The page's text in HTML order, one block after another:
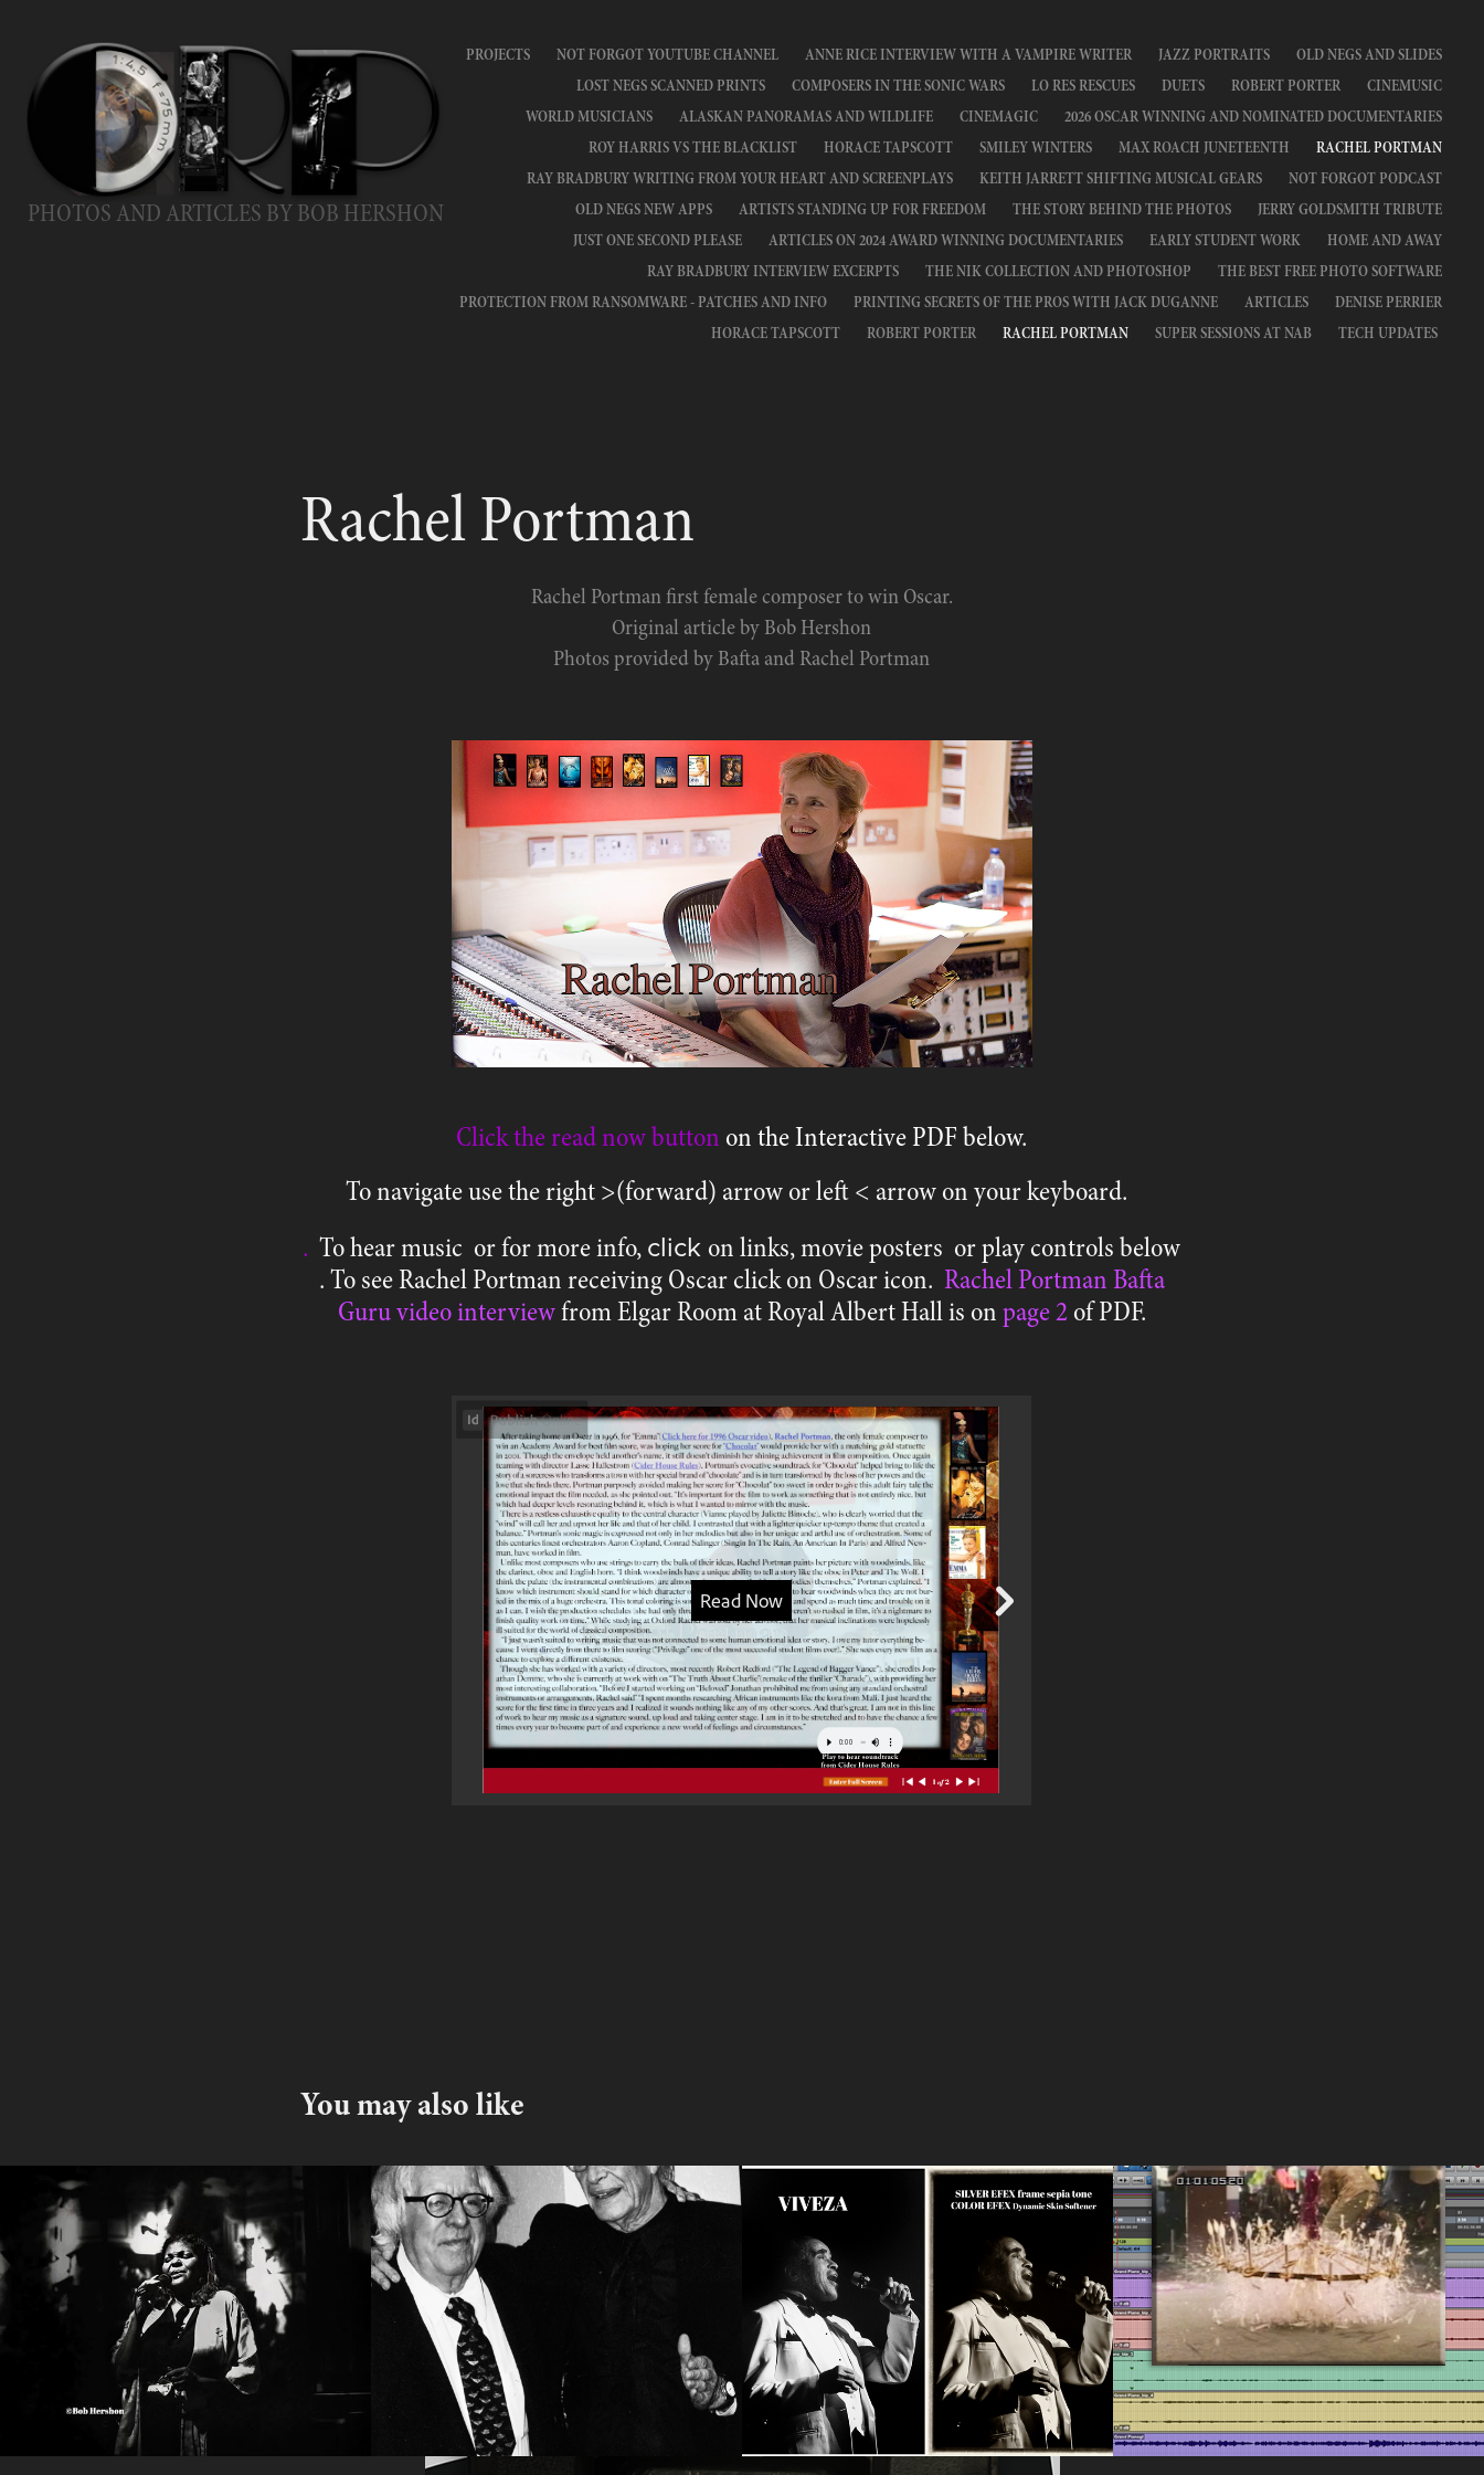
PHOTOS AND ARTICLES BY BOB HERSHON
PROJECTS NOT FORGOT YOUTUBE CHANNEL ANNE RICE INTERVIEW WITH A VAMPIRE WRITER JAZZ PORTRAITS
OLD NEGS AND SLIDES
LOST NEGS SCANNED PRINTS
COMPOSERS IN THE SONIC WARS LO RES RESCUES DUETS ROBERT PORTER
CINEMUSIC
WORLD MUSICIANS
ALASKAN PANORAMAS AND WILDLIFE CINEMAGIC
2026 OSCAR WINNING AND NOMINATED DOCUMENTARIES
ROY HARRIS VS THE BLACKLIST
HORACE TAPSCOTT SMILEY WINTERS MAX ROACH JUNETEENTH
RACHEL PORTMAN
RAY BRADBURY WRITING FROM YOUR HEART AND SCREENPLAYS
KEITH JARRETT SHIFTING MUSICAL GEARS
NOT FORGOT PODCAST
OLD NEGS NEW APPS
ARTISTS STANDING UP FOR FREEDOM THE STORY BEHIND THE PHOTOS
JERRY GOLDSMITH TRIBUTE
JUST ONE SECOND PLEASE
ARTICLES ON 2024 AWARD WINNING DOCUMENTARIES EARLY STUDENT WORK
HOME AND AWAY
RAY BRADBURY INTERVIEW EXCERPTS
THE NIK COLLECTION AND PHOTOSHOP
THE BEST FREE PHOTO SOFTWARE
PROTECTION FROM RANSOMWARE - PATCHES AND INFO
PRINTING SECRETS OF THE PROS WITH JACK DUGANNE ARTICLES
DENISE PERRIER
HORACE TAPSCOTT
ROBERT PORTER RACHEL PORTMAN SUPER SESSIONS AT NAB TECH UPDATES
Rachel Portman
Rachel Portman first female composer to win Oscar.
Original article by Bob Hershon
Photos provided by Bafta and Rachel Portman
Click the read now button on theInteractive PDF below.
To navigate use the right >(forward) arrow or left < arrow on your keyboard.
. To hear music or for more info,click on links, movie posters or play controls below
. To see Rachel Portman receiving Oscar click on Oscar icon. Rachel Portman Bafta
Guru video interviewfrom Elgar Room at Royal Albert Hall is onpage 2 of PDF.
You may also like
Denise Perrier
2025
Ray Bradbury Interview
Excerpts
2017
The Nik Collection and
Photoshop
2017
Early student work
2017